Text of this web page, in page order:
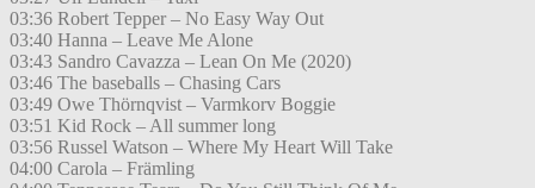
03:36 Robert Tepper – No Easy Way Out
03:40 Hanna – Leave Me Alone
03:43 Sandro Cavazza – Lean On Me (2020)
03:46 The baseballs – Chasing Cars
03:49 Owe Thörnqvist – Varmkorv Boggie
03:51 Kid Rock – All summer long
03:56 Russel Watson – Where My Heart Will Take
04:00 Carola – Främling